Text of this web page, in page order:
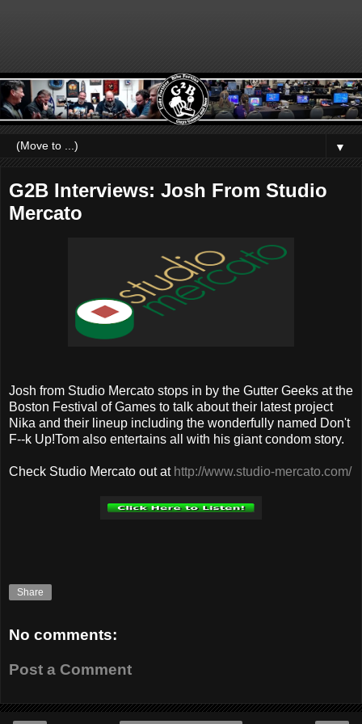
▼
G2B Interviews: Josh From Studio
Mercato
Josh from Studio Mercato stops in by the Gutter Geeks at the
Boston Festival of Games to talk about their latest project
Nika and their lineup including the wonderfully named Don't
F--k Up!Tom also entertains all with his giant condom story.
Check Studio Mercato out at http://www.studio-mercato.com/
Share
No comments:
Post a Comment